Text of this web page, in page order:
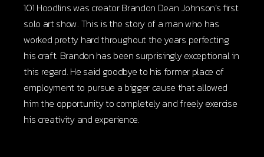
101 Hoodlins was creator Brandon Dean Johnson’s first
solo art show. This is the story of a man who has
worked pretty hard throughout the years perfecting
his craft. Brandon has been surprisingly exceptional in
this regard. He said goodbye to his former place of
employment to pursue a bigger cause that allowed
him the opportunity to completely and freely exercise
his creativity and experience.